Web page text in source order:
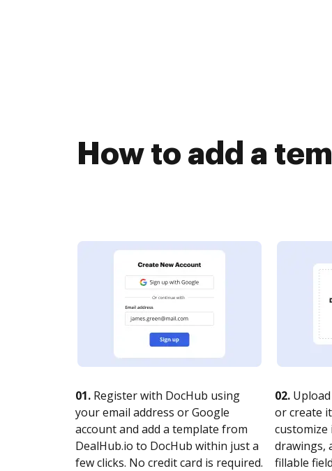
How to add a
01. Register with DocHub using
your email address or Google
account and add a template from
DealHub.io to DocHub within just a
few clicks. No credit card is required.
02.
or create
customize
drawings,
fillable